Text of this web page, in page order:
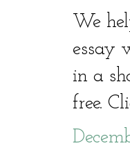
We
essay
in a
free.